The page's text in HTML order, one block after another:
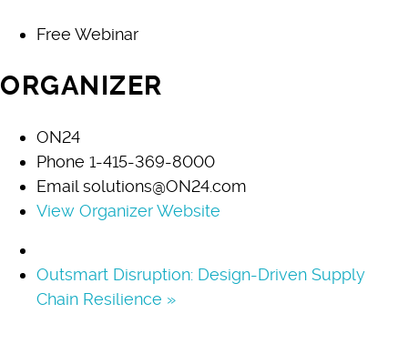
Free Webinar
ORGANIZER
ON24
Phone 1-415-369-8000
Email solutions@ON24.com
View Organizer Website
Outsmart Disruption: Design-Driven Supply
Chain Resilience »